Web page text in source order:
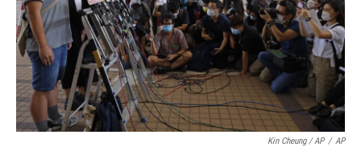
Kin Cheung / AP / AP